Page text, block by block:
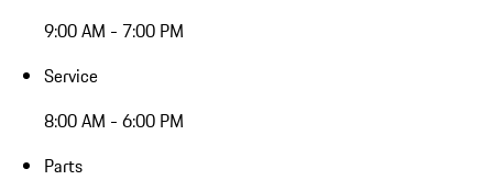
9:00 AM - 7:00 PM
Service
8:00 AM - 6:00 PM
Parts